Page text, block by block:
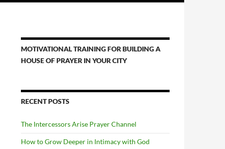
MOTIVATIONAL TRAINING FOR BUILDING A
HOUSE OF PRAYER IN YOUR CITY
RECENT POSTS
The Intercessors Arise Prayer Channel
How to Grow Deeper in Intimacy with God